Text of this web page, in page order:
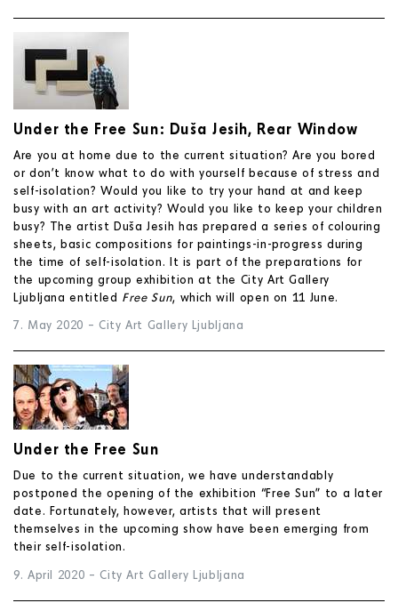
Under the Free Sun: Duša Jesih, Rear Window
Are you at home due to the current situation? Are you bored
or don’t know what to do with yourself because of stress and
self-isolation? Would you like to try your hand at and keep
busy with an art activity? Would you like to keep your children
busy? The artist Duša Jesih has prepared a series of colouring
sheets, basic compositions for paintings-in-progress during
the time of self-isolation. It is part of the preparations for
the upcoming group exhibition at the City Art Gallery
Ljubljana entitled Free Sun, which will open on 11 June.
7. May 2020 – City Art Gallery Ljubljana
Under the Free Sun
Due to the current situation, we have understandably
postponed the opening of the exhibition “Free Sun” to a later
date. Fortunately, however, artists that will present
themselves in the upcoming show have been emerging from
their self-isolation.
9. April 2020 – City Art Gallery Ljubljana